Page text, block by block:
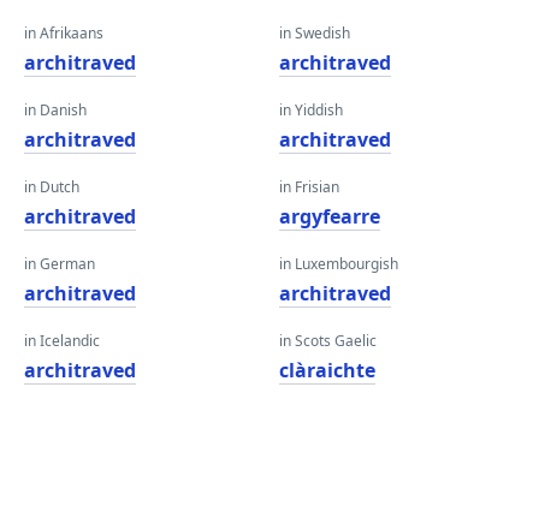
in Afrikaans
architraved
in Danish
architraved
in Dutch
architraved
in German
architraved
in Icelandic
architraved
in Swedish
architraved
in Yiddish
architraved
in Frisian
argyfearre
in Luxembourgish
architraved
in Scots Gaelic
clàraichte